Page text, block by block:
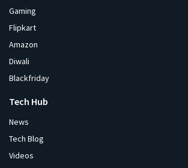
Gaming
Flipkart
Amazon
Diwali
Blackfriday
Tech Hub
News
Tech Blog
Videos